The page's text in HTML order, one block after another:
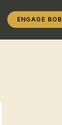
ENGAGE BOB